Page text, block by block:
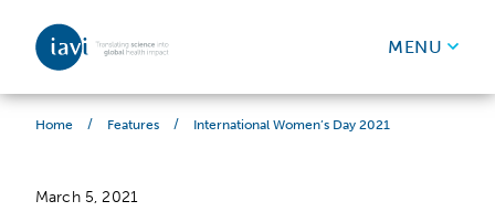
Skip to content
MENU
Home / Features / International Women’s Day 2021
March 5, 2021